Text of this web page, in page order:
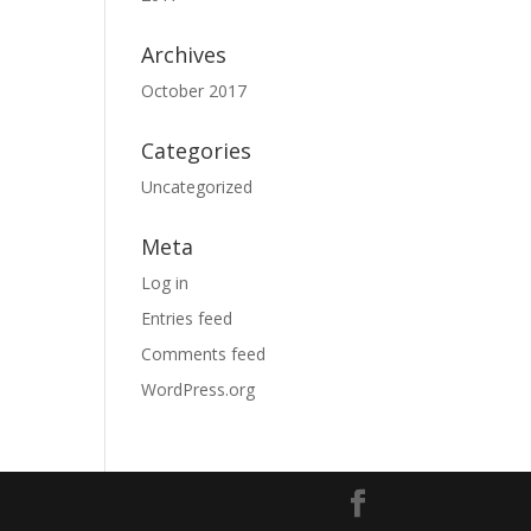
Archives
October 2017
Categories
Uncategorized
Meta
Log in
Entries feed
Comments feed
WordPress.org